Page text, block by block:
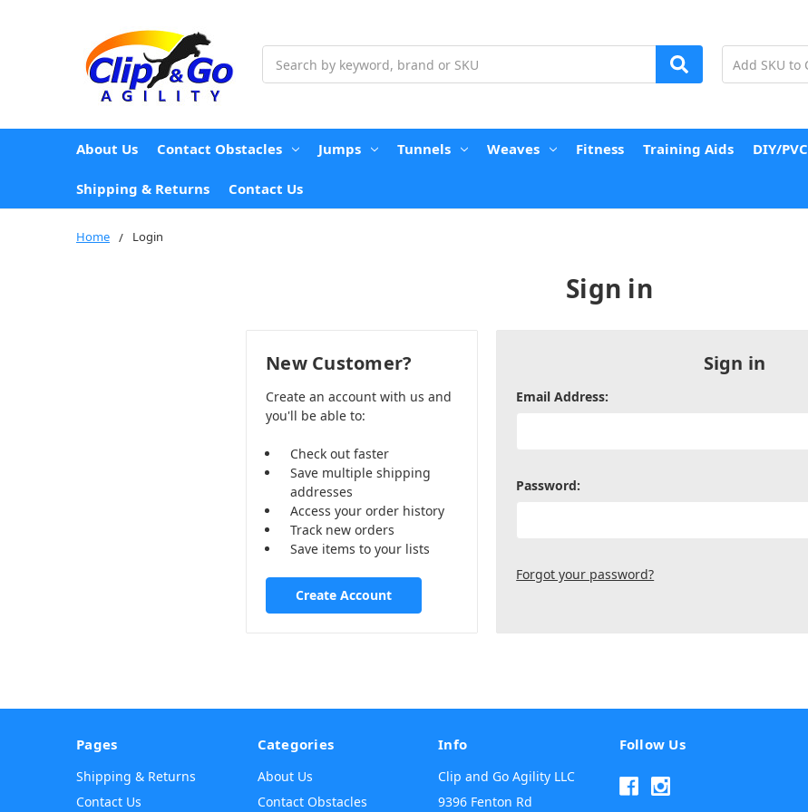
About Us Contact Obstacles Jumps Tunnels Weaves Fitness Training Aids DIY/PVC
Shipping & Returns Contact Us
Home Login
Sign in
Sign in
Email Address:
Password:
Forgot your password?
New Customer?
Create an account with us and
you'll be able to:
Check out faster
Save multiple shipping
addresses
Access your order history
Track new orders
Save items to your lists
Create Account
Pages
Shipping & Returns
Contact Us
Categories
About Us
Contact Obstacles
Info
Clip and Go Agility LLC
9396 Fenton Rd
Follow Us